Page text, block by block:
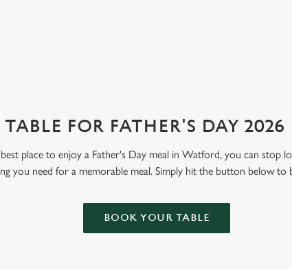
FOR FATHER'S DAY 2026
place to enjoy a Father's Day meal in Watford, you can stop
you need for a memorable meal. Simply hit the button below
BOOK YOUR TABLE